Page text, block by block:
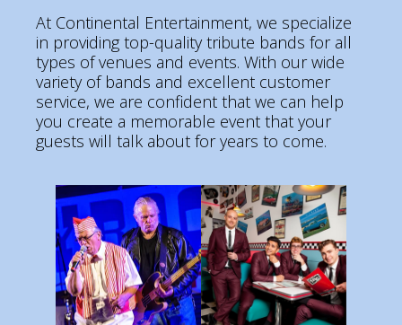
At Continental Entertainment, we specialize
in providing top-quality tribute bands for all
types of venues and events. With our wide
variety of bands and excellent customer
service, we are confident that we can help
you create a memorable event that your
guests will talk about for years to come.